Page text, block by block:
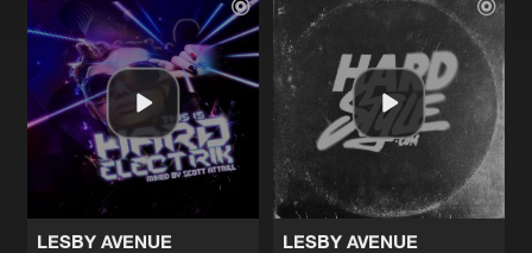
Artists Artists
LESBY AVENUE
LESBY AVENUE